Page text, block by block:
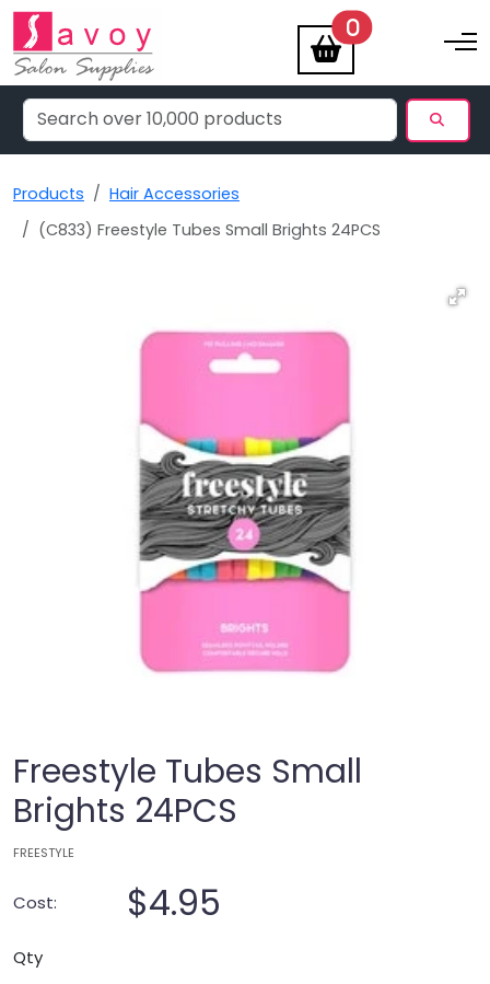
0items Toggle
Products
Hair Accessories
(C833) Freestyle Tubes Small Brights 24PCS
Freestyle Tubes Small
Brights 24PCS
FREESTYLE
Cost: $4.95
Qty